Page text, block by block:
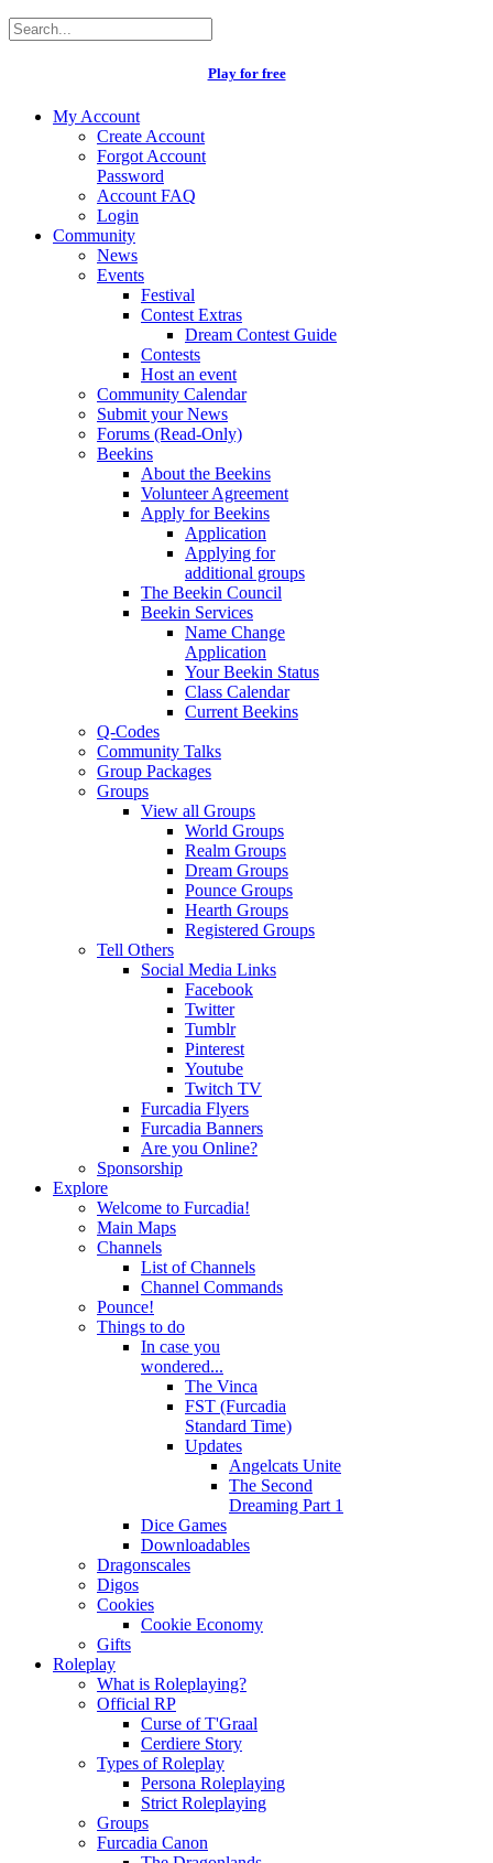
Play for free
My Account
Create Account
Forgot Account
Password
Account FAQ
Login
Community
News
Events
Festival
Contest Extras
Dream Contest Guide
Contests
Host an event
Community Calendar
Submit your News
Forums (Read-Only)
Beekins
About the Beekins
Volunteer Agreement
Apply for Beekins
Application
Applying for
additional groups
The Beekin Council
Beekin Services
Name Change
Application
Your Beekin Status
Class Calendar
Current Beekins
Q-Codes
Community Talks
Group Packages
Groups
View all Groups
World Groups
Realm Groups
Dream Groups
Pounce Groups
Hearth Groups
Registered Groups
Tell Others
Social Media Links
Facebook
Twitter
Tumblr
Pinterest
Youtube
Twitch TV
Furcadia Flyers
Furcadia Banners
Are you Online?
Sponsorship
Explore
Welcome to Furcadia!
Main Maps
Channels
List of Channels
Channel Commands
Pounce!
Things to do
In case you
wondered...
The Vinca
FST (Furcadia
Standard Time)
Updates
Angelcats Unite
The Second
Dreaming Part 1
Dice Games
Downloadables
Dragonscales
Digos
Cookies
Cookie Economy
Gifts
Roleplay
What is Roleplaying?
Official RP
Curse of T'Graal
Cerdiere Story
Types of Roleplay
Persona Roleplaying
Strict Roleplaying
Groups
Furcadia Canon